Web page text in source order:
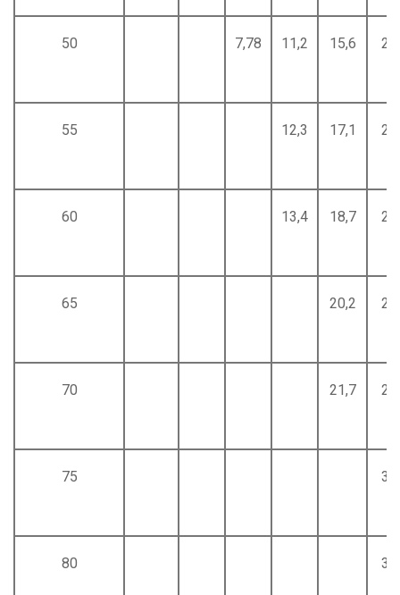
50 7,78 11,2 15,6
55 12,3 17,1
60 13,4 18,7
65 20,2
70 21,7
75
80